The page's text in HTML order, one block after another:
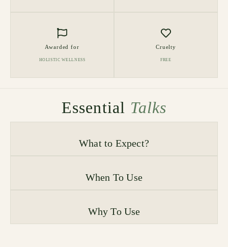
Awarded for
HOLISTIC WELLNESS
Cruelty
FREE
Essential Talks
What to Expect?
When To Use
Why To Use